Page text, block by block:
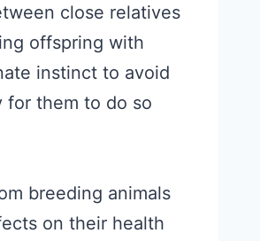
close relatives
offspring with
instinct to avoid
for them to do so
breeding animals
on their health